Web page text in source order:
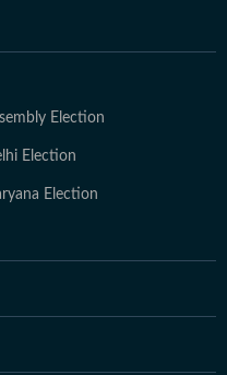
Election
Election
Election